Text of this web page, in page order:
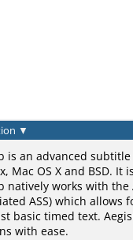
▼
is an advanced
Mac OS X and BSD.
natively works with
ASS) which allows
basic timed text.
with ease.